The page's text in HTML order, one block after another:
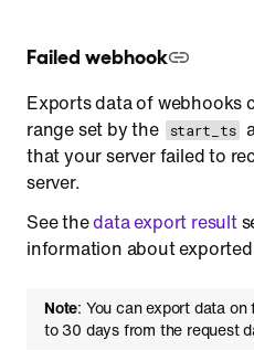
Failed webhook
Exports data of webhooks
range set by the
start_ts
that your server failed to
server.
See thedata export result
information about
Note: You can export data
to 30 days from the request